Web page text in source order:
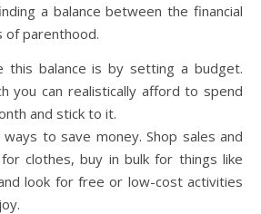
a balance between the financial
of parenthood.
this balance is by setting a budget.
you can realistically afford to spend
and stick to it.
to save money. Shop sales and
clothes, buy in bulk for things like
look for free or low-cost activities